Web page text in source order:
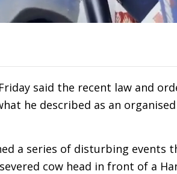
said the recent law and
he described as an
a series of disturbing events
cow head in front of a